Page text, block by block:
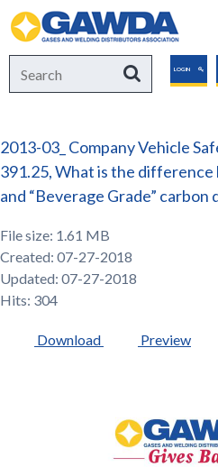
GAWDA
Search
for:
SearchLOGIN
2013-03_ Company Vehicle
391.25, What is the difference
and “Beverage Grade” carbon
File size: 1.61 MB
Created: 07-27-2018
Updated: 07-27-2018
Hits: 304
Download Preview
Back